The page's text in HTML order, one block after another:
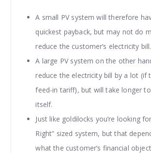
A small PV system will therefore
quickest payback, but may not do
reduce the customer’s electricity bill.
A large PV system on the other
reduce the electricity bill by a lot (if
feed-in tariff), but will take longer
itself.
Just like goldilocks you’re looking
Right” sized system, but that
what the customer’s financial